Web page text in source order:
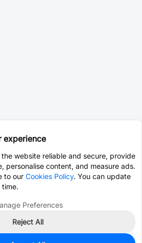
experience
website reliable and secure, provide
personalise content, and measure ads.
to our Cookies Policy. You can update
Preferences
Reject All